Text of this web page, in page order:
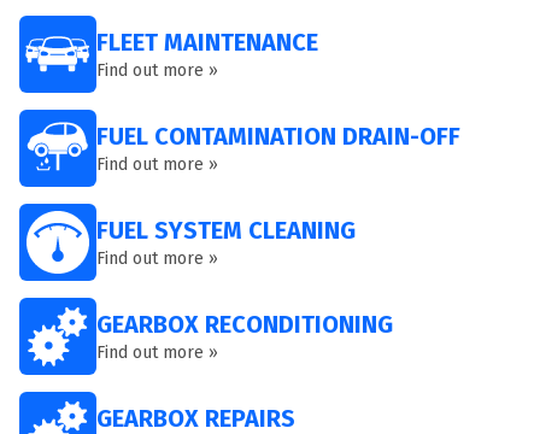
FLEET MAINTENANCE
Find out more »
FUEL CONTAMINATION DRAIN-OFF
Find out more »
FUEL SYSTEM CLEANING
Find out more »
GEARBOX RECONDITIONING
Find out more »
GEARBOX REPAIRS